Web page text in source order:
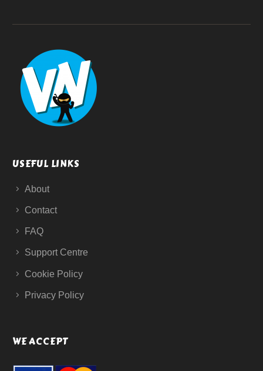
USEFUL LINKS
About
Contact
FAQ
Support Centre
Cookie Policy
Privacy Policy
WE ACCEPT